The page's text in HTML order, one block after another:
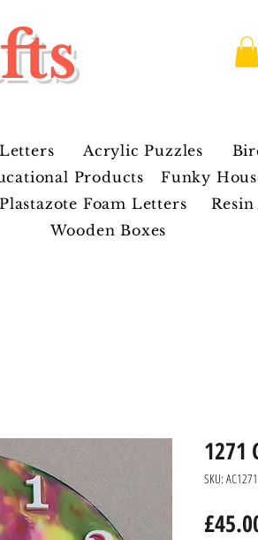
Acrylic Puzzles
Products Funky
Plastazote Foam Letters
Wooden Boxes
1271
SKU: AC1271